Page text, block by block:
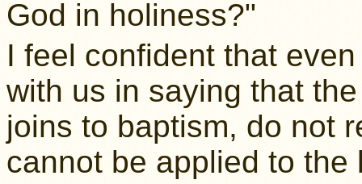
God in holiness?"
I feel confident that
with us in saying that
joins to baptism, do not
cannot be applied to the